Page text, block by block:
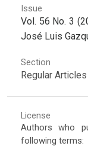
Issue
Vol. 56 No. 3
José Luis
Section
Regular Articles
License
Authors who
following terms: